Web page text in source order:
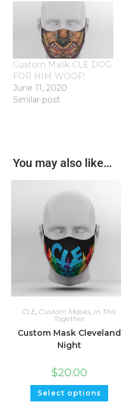
Custom Mask CLE DOG
FOR HIM WOOF!
June 11, 2020
Similar post
You may also like…
CLE, Custom Masks, In This
Together
Custom Mask Cleveland
Night
$20.00
Select options